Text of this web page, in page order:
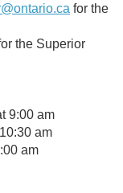
for the
the Superior
9:00 am
am
am